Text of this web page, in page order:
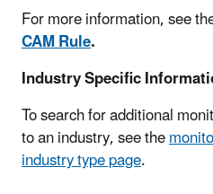
For more information, see
CAM Rule.
Industry Specific
To search for additional
to an industry, see the
industry type page.